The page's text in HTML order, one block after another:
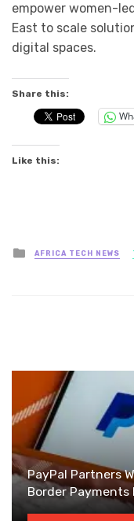
empower women-
East to scale
digital spaces.
Share this:
Like this:
Posted
in
AFRICA TECH NEWS
PayPal Partners
Border